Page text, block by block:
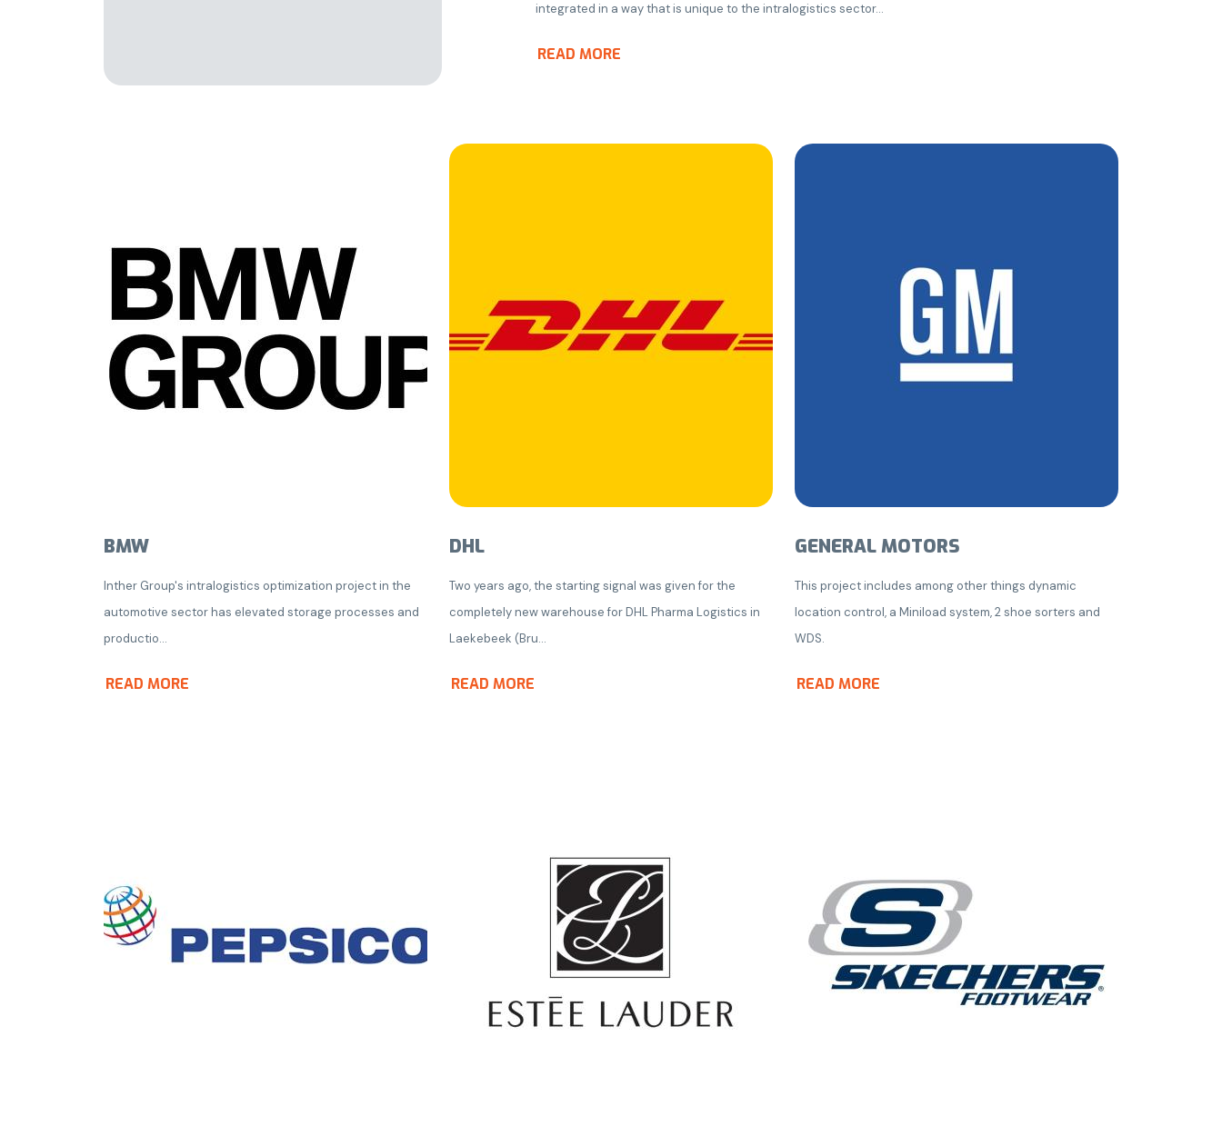
integrated in a way that is unique to the intralogistics sector...
READ MORE
BMW
Inther Group's intralogistics optimization project in the
automotive sector has elevated storage processes and
productio...
READ MORE
DHL
Two years ago, the starting signal was given for the
completely new warehouse for DHL Pharma Logistics in
Laekebeek (Bru...
READ MORE
GENERAL MOTORS
This project includes among other things dynamic
location control, a Miniload system, 2 shoe sorters and
WDS.
READ MORE